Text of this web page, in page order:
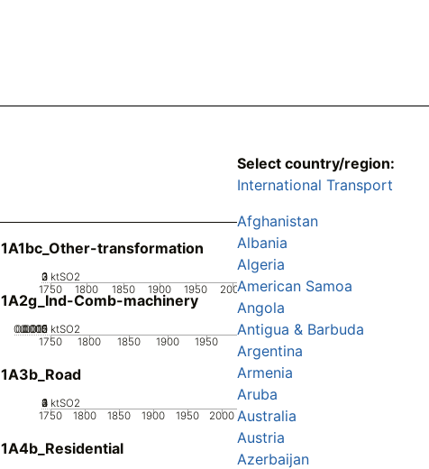
1A1bc_Other-transformation
1750 1800 1850 1900 1950 2000
0
1
2
3 ktSO2
1A2g_Ind-Comb-machinery
1750 1800 1850 1900 1950
0
0.0005
0.001
0.0015
0.002 ktSO2
1A3b_Road
1750 1800 1850 1900 1950 2000
0
1
2
3
4 ktSO2
1A4b_Residential
Select country/region:
International Transport
Afghanistan
Albania
Algeria
American Samoa
Angola
Antigua & Barbuda
Argentina
Armenia
Aruba
Australia
Austria
Azerbaijan